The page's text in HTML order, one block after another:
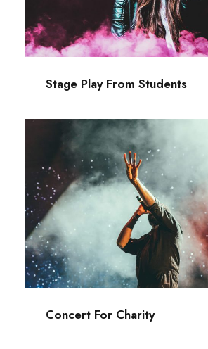
Acting / Drama
Stage Play From Students
Concert For Charity
Concert Music
Concert For Charity